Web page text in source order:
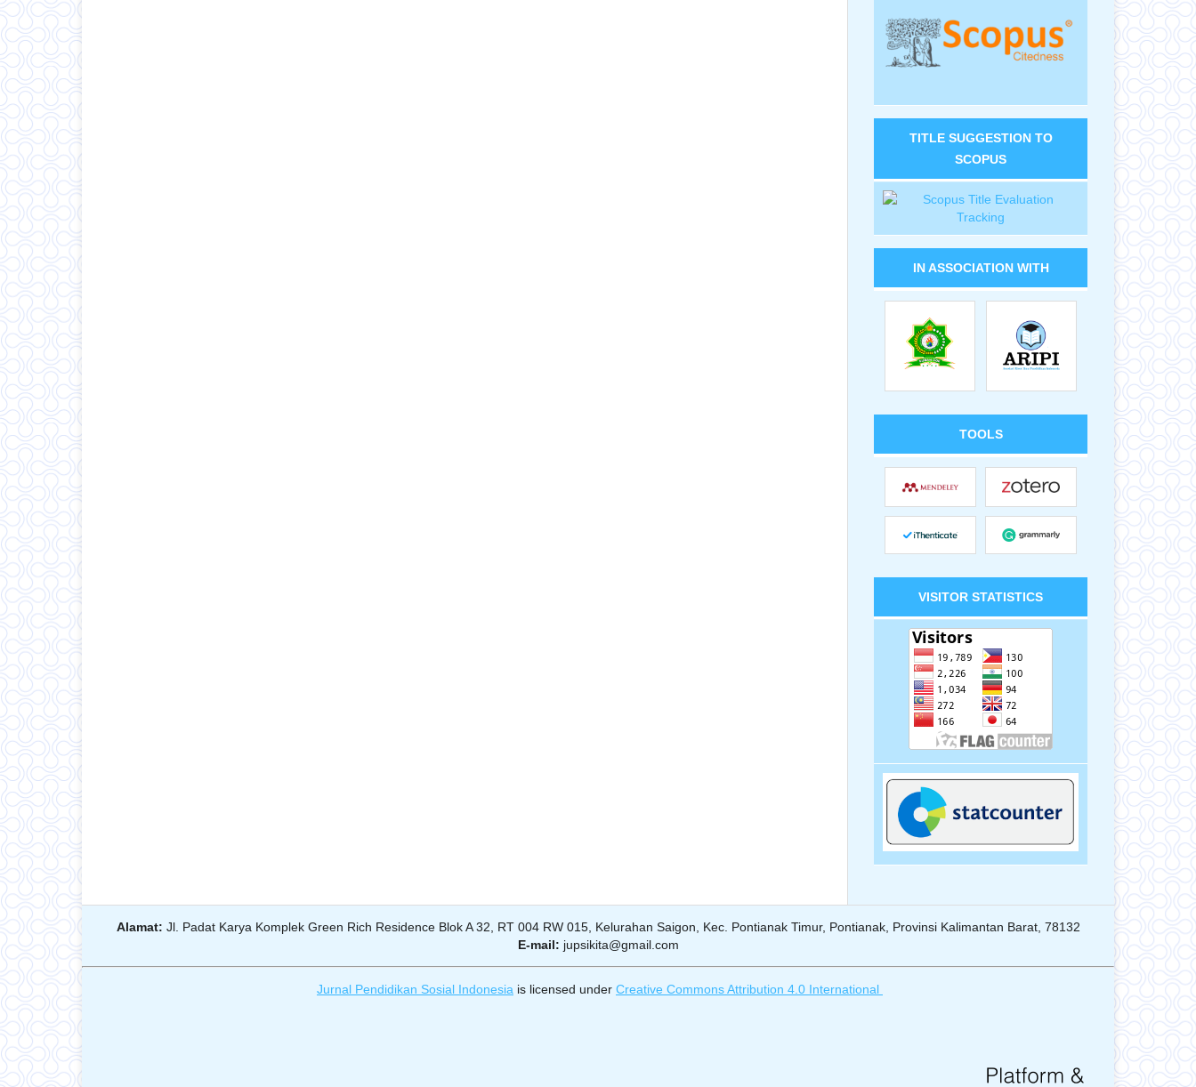
TITLE SUGGESTION TO
SCOPUS
IN ASSOCIATION WITH
TOOLS
VISITOR STATISTICS
Alamat: Jl. Padat Karya Komplek Green Rich Residence Blok A 32, RT 004 RW 015, Kelurahan Saigon, Kec. Pontianak Timur, Pontianak, Provinsi Kalimantan Barat, 78132
E-mail: jupsikita@gmail.com
Jurnal Pendidikan Sosial Indonesia is licensed under Creative Commons Attribution 4.0 International